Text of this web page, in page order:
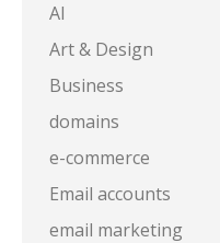
AI
Art & Design
Business
domains
e-commerce
Email accounts
email marketing